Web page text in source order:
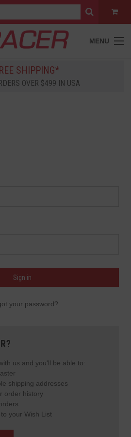
MENU
SHIPPING*
OVER $499 IN USA
your password?
us and you'll be able to:
shipping addresses
order history
your Wish List